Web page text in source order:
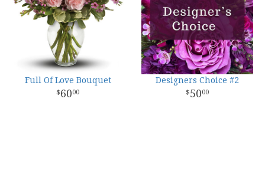
Full Of Love Bouquet
6000
Designers Choice #2
5000